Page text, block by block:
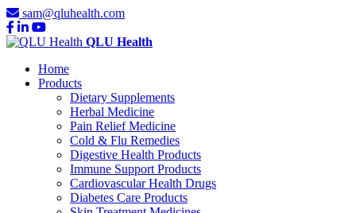
sam@qluhealth.com
QLU Health
Home
Products
Dietary Supplements
Herbal Medicine
Pain Relief Medicine
Cold & Flu Remedies
Digestive Health Products
Immune Support Products
Cardiovascular Health Drugs
Diabetes Care Products